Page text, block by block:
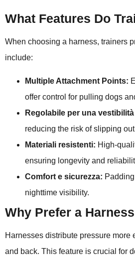
What Features Do
When choosing a harness, trainers
include:
Multiple Attachment Points:
offer control for pulling dogs
Regolabile per una
reducing the risk of slipping
Materiali resistenti: High-
ensuring longevity and
Comfort e sicurezza:
nighttime visibility.
Why Prefer a
Harnesses distribute pressure more
and back. This feature is crucial for